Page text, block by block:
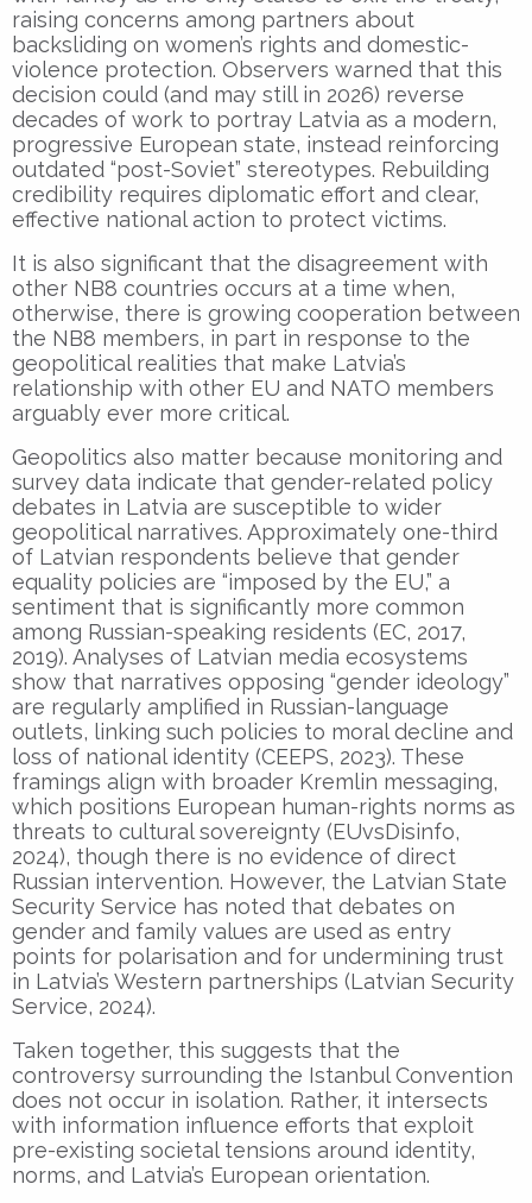
raising concerns among partners about
backsliding on women’s rights and domestic-
violence protection. Observers warned that this
decision could (and may still in 2026) reverse
decades of work to portray Latvia as a modern,
progressive European state, instead reinforcing
outdated “post-Soviet” stereotypes. Rebuilding
credibility requires diplomatic effort and clear,
effective national action to protect victims.
It is also significant that the disagreement with
other NB8 countries occurs at a time when,
otherwise, there is growing cooperation between
the NB8 members, in part in response to the
geopolitical realities that make Latvia’s
relationship with other EU and NATO members
arguably ever more critical.
Geopolitics also matter because monitoring and
survey data indicate that gender-related policy
debates in Latvia are susceptible to wider
geopolitical narratives. Approximately one-third
of Latvian respondents believe that gender
equality policies are “imposed by the EU,” a
sentiment that is significantly more common
among Russian-speaking residents (EC, 2017,
2019). Analyses of Latvian media ecosystems
show that narratives opposing “gender ideology”
are regularly amplified in Russian-language
outlets, linking such policies to moral decline and
loss of national identity (CEEPS, 2023). These
framings align with broader Kremlin messaging,
which positions European human-rights norms as
threats to cultural sovereignty (EUvsDisinfo,
2024), though there is no evidence of direct
Russian intervention. However, the Latvian State
Security Service has noted that debates on
gender and family values are used as entry
points for polarisation and for undermining trust
in Latvia’s Western partnerships (Latvian Security
Service, 2024).
Taken together, this suggests that the
controversy surrounding the Istanbul Convention
does not occur in isolation. Rather, it intersects
with information influence efforts that exploit
pre-existing societal tensions around identity,
norms, and Latvia’s European orientation.